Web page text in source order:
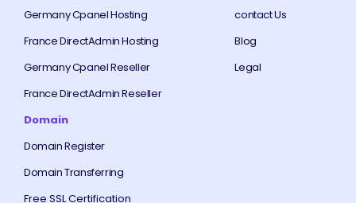
Germany Cpanel Hosting
France DirectAdmin Hosting
Germany Cpanel Reseller
France DirectAdmin Reseller
Domain
Domain Register
Domain Transferring
Free SSL Certification
contact Us
Blog
Legal